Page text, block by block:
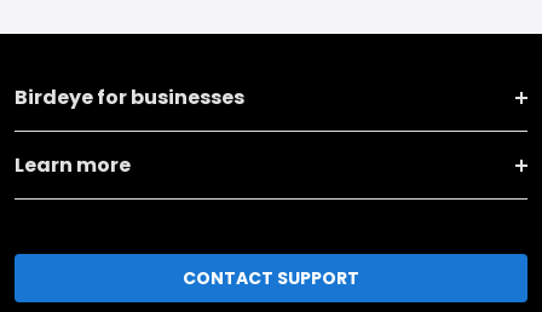
Birdeye for businesses
Learn more
CONTACT SUPPORT